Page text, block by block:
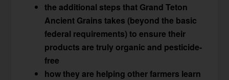
the additional steps that Grand Teton
Ancient Grains takes (beyond the basic
federal requirements) to ensure their
products are truly organic and pesticide-
free
how they are helping other farmers learn